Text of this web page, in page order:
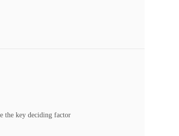
the key deciding factor